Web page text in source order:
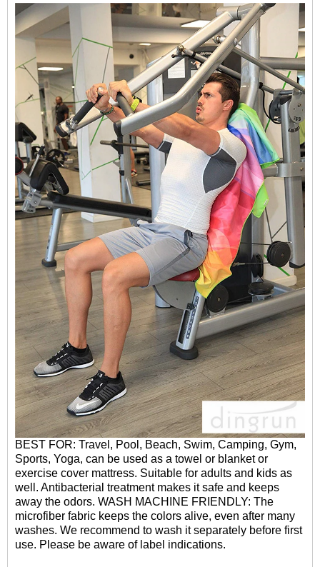
BEST FOR: Travel, Pool, Beach, Swim, Camping, Gym,
Sports, Yoga, can be used as a towel or blanket or
exercise cover mattress. Suitable for adults and kids as
well. Antibacterial treatment makes it safe and keeps
away the odors. WASH MACHINE FRIENDLY: The
microfiber fabric keeps the colors alive, even after many
washes. We recommend to wash it separately before first
use. Please be aware of label indications.